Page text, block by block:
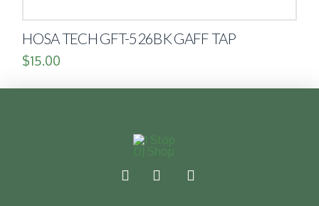
HOSA TECH GFT-526BK GAFF TAP
$15.00